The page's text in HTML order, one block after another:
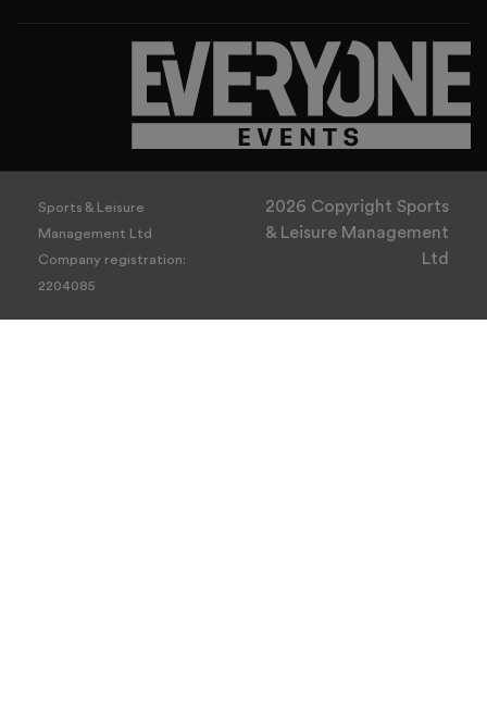
Sports & Leisure
Management Ltd
Company registration:
2204085
2026 Copyright Sports
& Leisure Management
Ltd